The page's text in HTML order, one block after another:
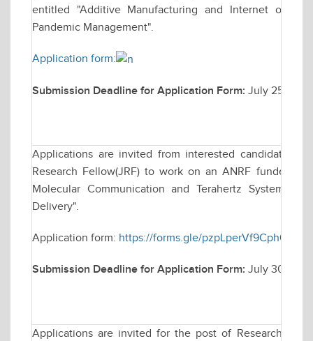
entitled "Additive Manufacturing and Internet of
Pandemic Management".
Application form:
Submission Deadline for Application Form: July 25,
Applications are invited from interested candidates
Research Fellow(JRF) to work on an ANRF funded
Molecular Communication and Terahertz Systems
Delivery".
Application form: https://forms.gle/pzpLperVf9Cph63r8
Submission Deadline for Application Form: July 30,
Applications are invited for the post of Research